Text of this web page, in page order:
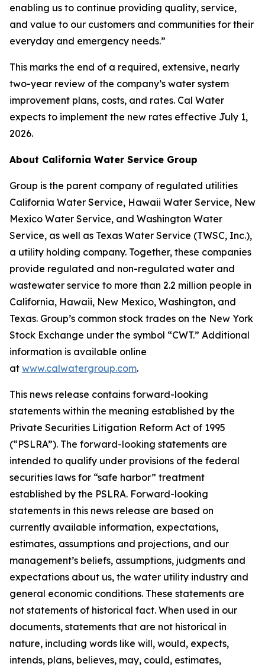
enabling us to continue providing quality, service,
and value to our customers and communities for their
everyday and emergency needs.”
This marks the end of a required, extensive, nearly
two-year review of the company’s water system
improvement plans, costs, and rates. Cal Water
expects to implement the new rates effective July 1,
2026.
About California Water Service Group
Group is the parent company of regulated utilities
California Water Service, Hawaii Water Service, New
Mexico Water Service, and Washington Water
Service, as well as Texas Water Service (TWSC, Inc.),
a utility holding company. Together, these companies
provide regulated and non-regulated water and
wastewater service to more than 2.2 million people in
California, Hawaii, New Mexico, Washington, and
Texas. Group’s common stock trades on the New York
Stock Exchange under the symbol “CWT.” Additional
information is available online
at www.calwatergroup.com.
This news release contains forward-looking
statements within the meaning established by the
Private Securities Litigation Reform Act of 1995
(“PSLRA”). The forward-looking statements are
intended to qualify under provisions of the federal
securities laws for “safe harbor” treatment
established by the PSLRA. Forward-looking
statements in this news release are based on
currently available information, expectations,
estimates, assumptions and projections, and our
management’s beliefs, assumptions, judgments and
expectations about us, the water utility industry and
general economic conditions. These statements are
not statements of historical fact. When used in our
documents, statements that are not historical in
nature, including words like will, would, expects,
intends, plans, believes, may, could, estimates,